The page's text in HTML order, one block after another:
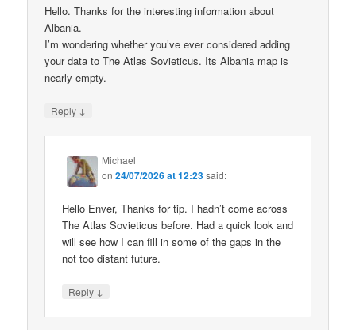
Hello. Thanks for the interesting information about
Albania.
I’m wondering whether you’ve ever considered adding
your data to The Atlas Sovieticus. Its Albania map is
nearly empty.
Reply ↓
Michael
on24/07/2026 at 12:23said:
Hello Enver, Thanks for tip. I hadn’t come across
The Atlas Sovieticus before. Had a quick look and
will see how I can fill in some of the gaps in the
not too distant future.
Reply ↓